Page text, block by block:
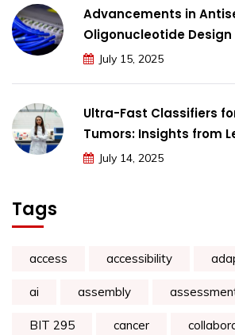
Advancements in
Oligonucleotide Design
July 15, 2025
Ultra-Fast Classifiers
Tumors: Insights from
July 14, 2025
Tags
access accessibility
ai assembly
BIT 295 cancer